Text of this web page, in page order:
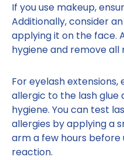
If you use makeup,
Additionally, consider
applying it on the face.
hygiene and remove
For eyelash
allergic to the lash
hygiene. You can test
allergies by applying a
arm a few hours before
reaction.